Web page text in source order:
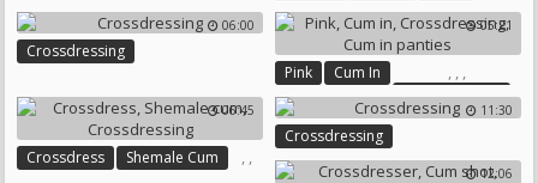
Crossdress Femdom Sex
Jane
06:00
Crossdressing
05:21
Pink ,
Cum In ,
Crossdressing
,
Cum In Panties
06:45
Crossdress ,
Shemale Cum ,
11:30
Crossdressing
12:06